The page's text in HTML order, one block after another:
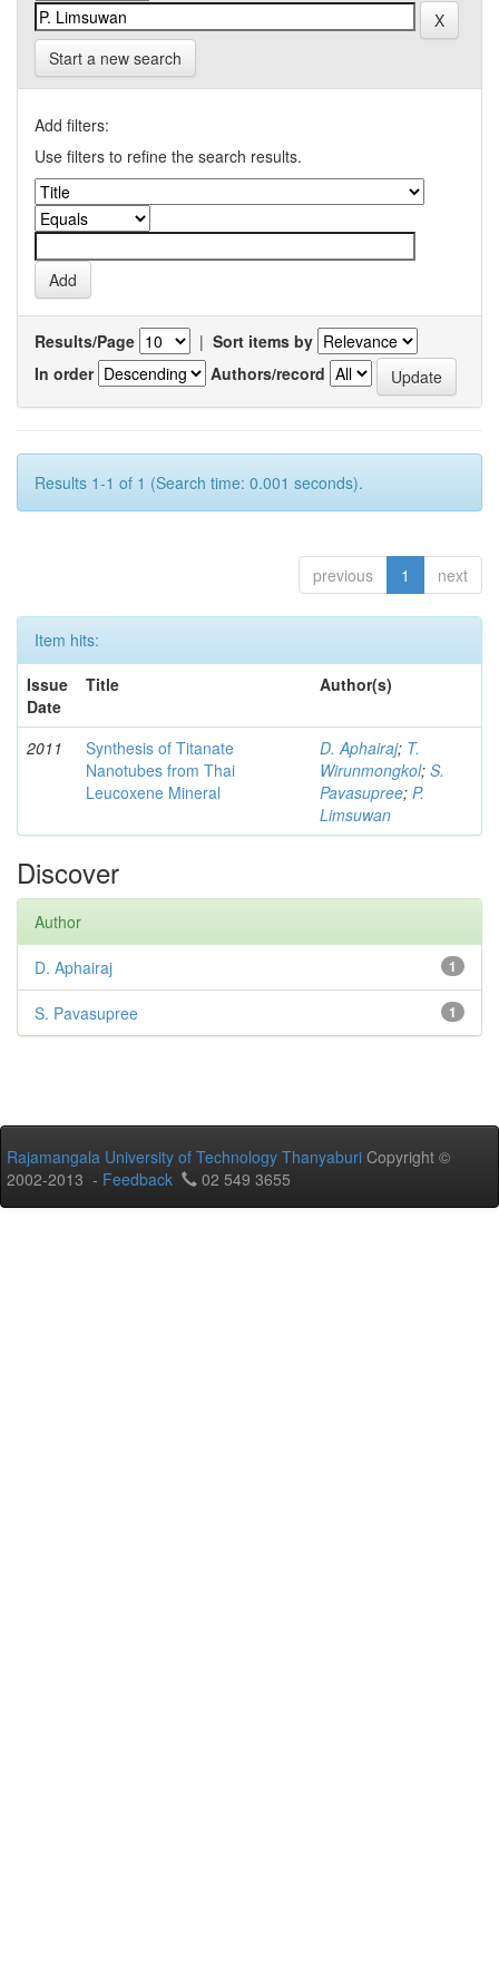
Start a new search
Add filters:
Use filters to refine the search results.
Results/Page | Sort items by
In order
Authors/record
Results 1-1 of 1 (Search time: 0.001 seconds).
previous 1 next
Item hits:
Issue
Date
Title Author(s)
2011
Synthesis of Titanate
Nanotubes from Thai
Leucoxene Mineral
D. Aphairaj; T.
Wirunmongkol; S.
Pavasupree; P.
Limsuwan
Discover
Author
1
D. Aphairaj
1
S. Pavasupree
Rajamangala University of Technology Thanyaburi Copyright ©
2002-2013 - Feedback 02 549 3655